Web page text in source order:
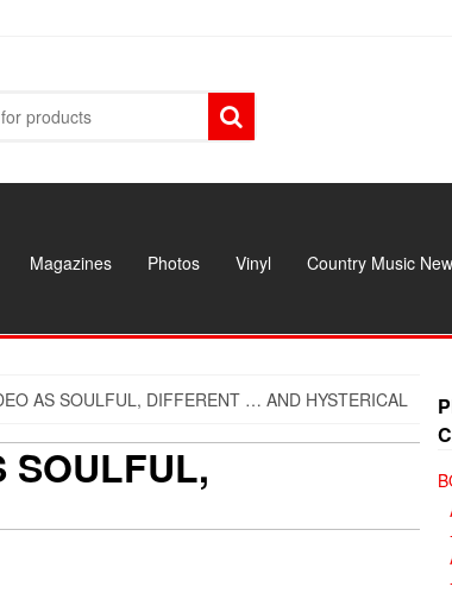
Magazines Photos Vinyl Country Music
AS SOULFUL, DIFFERENT … AND HYSTERICAL
SOULFUL,